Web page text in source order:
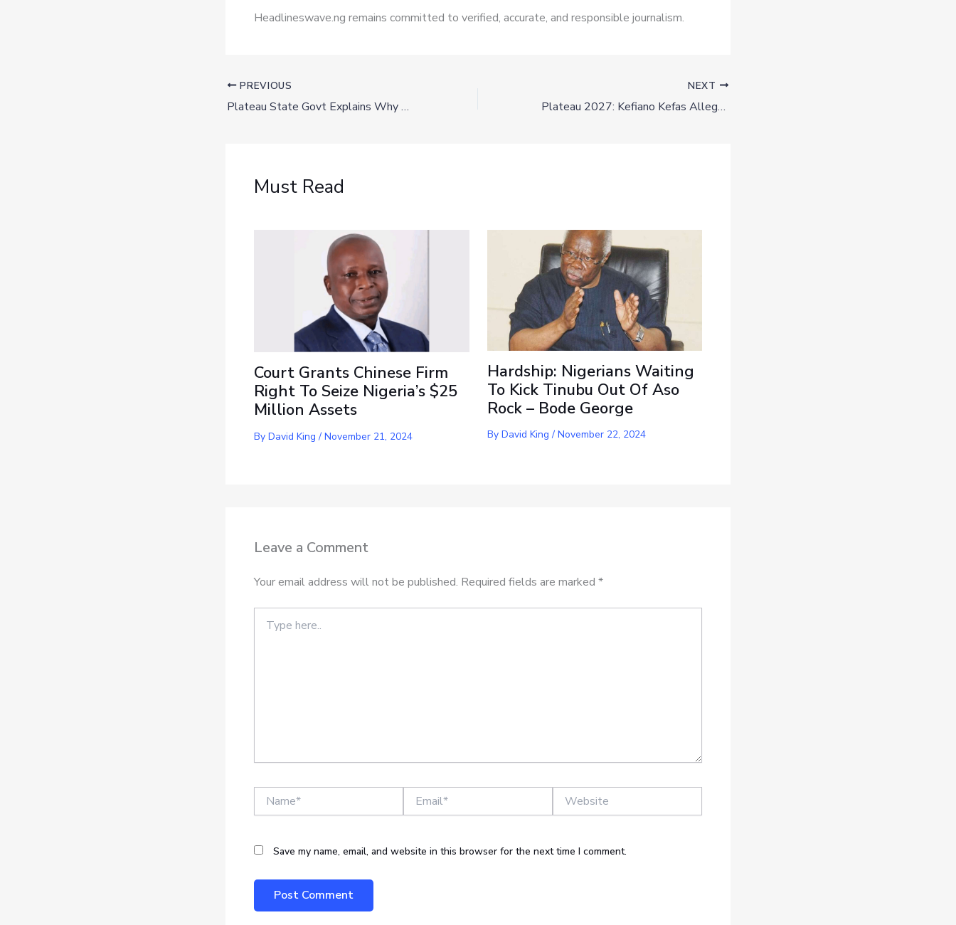
Headlineswave.ng remains committed to verified, accurate, and responsible journalism.
PREVIOUS
Plateau State Govt Explains Why Remi Tinubu’s ₦1 Billion Donation Has Not Been Disbursed
NEXT
Plateau 2027: Kefiano Kefas Alleges Political Victimization as Government Halts His Farm Operations
Must Read
Court Grants Chinese Firm
Right To Seize Nigeria’s $25
Million Assets
By David King / November 21, 2024
Hardship: Nigerians Waiting
To Kick Tinubu Out Of Aso
Rock – Bode George
By David King/ November 22, 2024
Leave a Comment
Your email address will not be published. Required fields are marked *
here..
Save my name, email, and website in this browser for the next time I comment.